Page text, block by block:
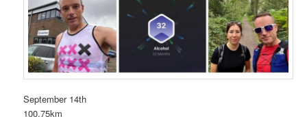
September 14th
100.75km